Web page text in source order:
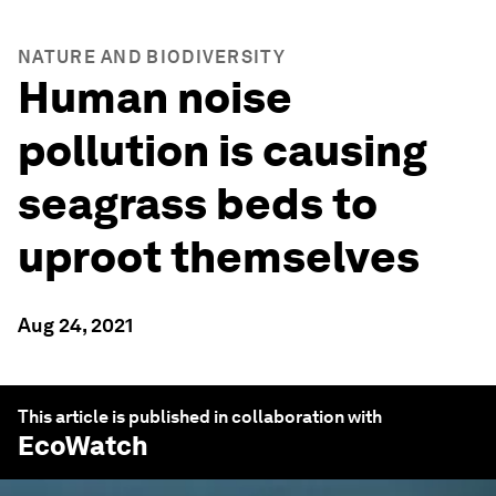
NATURE AND BIODIVERSITY
Human noise
pollution is causing
seagrass beds to
uproot themselves
Aug 24, 2021
This article is published in collaboration with
EcoWatch